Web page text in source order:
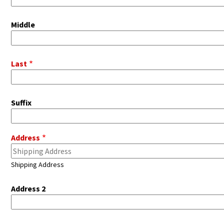
Middle
Last
Suffix
Pitot
Address
Address
Shipping Address
Address 2